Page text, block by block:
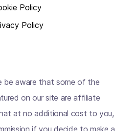
Policy
Policy
be aware that some of the
on our site are affiliate
at no additional cost to you,
if you decide to make a